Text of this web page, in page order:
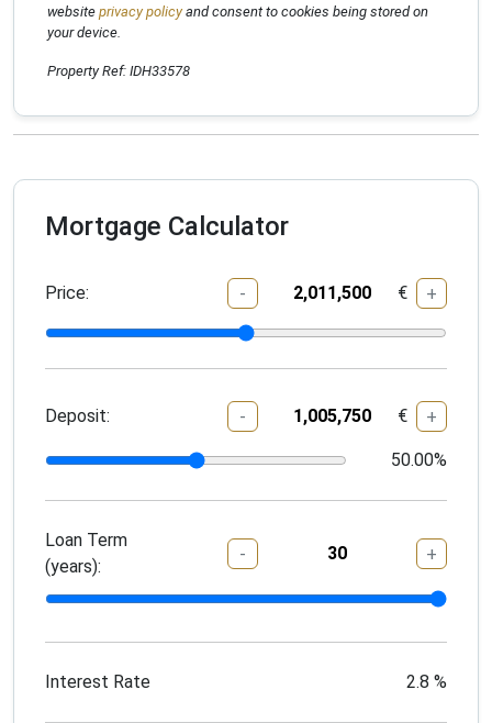
website privacy policyand consent to cookies being stored on
your device.
Property Ref: IDH33578
Mortgage Calculator
Price: - € +
Deposit: - € +
50.00%
Loan Term
(years):
- +
Interest Rate 2.8 %